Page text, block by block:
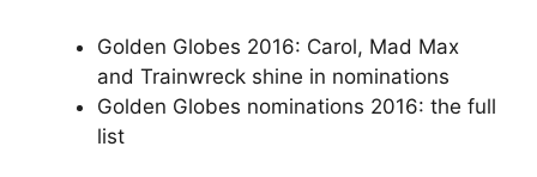
Golden Globes 2016: Carol, Mad Max
and Trainwreck shine in nominations
Golden Globes nominations 2016: the full
list